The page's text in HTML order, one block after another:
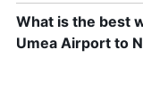
What is the best
Umea Airport to